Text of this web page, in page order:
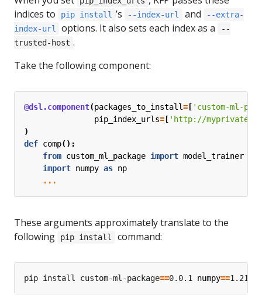
indices to
pip install ’s --index-url and
--extra-
index-url
options. It also sets each index as a
--
trusted-host .
Take the following component:
@dsl.component(packages_to_install= [ 'custom-ml-
pip_index_urls= [ 'http://
)
def comp():
from custom_ml_package import model_trainer
import numpy as np
...
These arguments approximately translate to the
following
pip install command:
pip install custom-ml-package==0.0.1 numpy==1.21.6